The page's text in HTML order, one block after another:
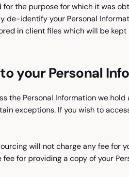
for the purpose for which it was
de-identify your Personal
in client files which will be kept
your Personal
the Personal Information we
exceptions. If you wish to
will not charge any fee for
for providing a copy of your